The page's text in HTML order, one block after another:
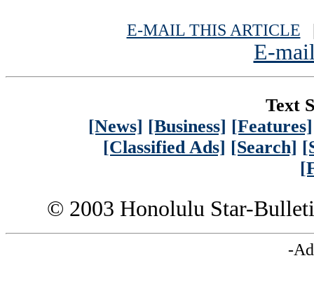
E-MAIL THIS ARTICLE
E-
Text
[News] [Business] [Features]
[Classified Ads] [Search]
© 2003 Honolulu Star-
-